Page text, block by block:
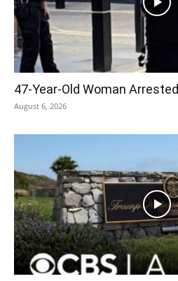
47-Year-Old Woman
August 6, 2026